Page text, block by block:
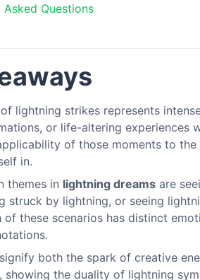
Asked Questions
lightning strikes represents
or life-altering experiences
of those moments to the
in.
themes in lightning dreams are
struck by lightning, or seeing
of these scenarios has distinct
both the spark of creative
the duality of lightning